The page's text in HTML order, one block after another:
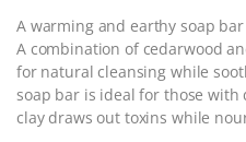
A warming and earthy soap
A combination of cedarwood
for natural cleansing while
soap bar is ideal for those with
clay draws out toxins while